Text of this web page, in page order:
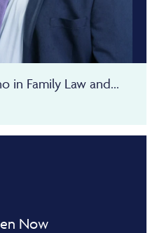
in Family Law and...
Now